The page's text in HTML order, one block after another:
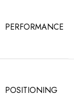
PERFORMANCE
POSITIONING